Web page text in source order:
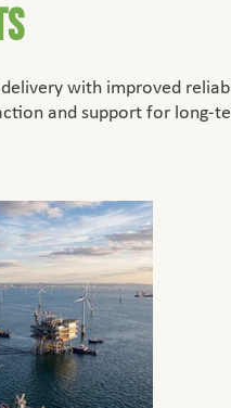
with improved
and support for long-